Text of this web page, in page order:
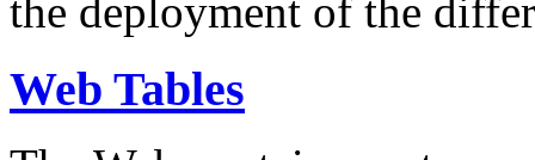
the deployment of the
Web Tables